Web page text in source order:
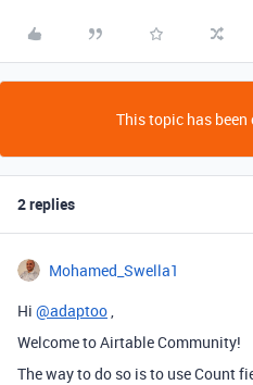
This topic has
2 replies
Mohamed_Swella1
Hi @adaptoo,
Welcome to Airtable Community!
The way to do so is to use Count